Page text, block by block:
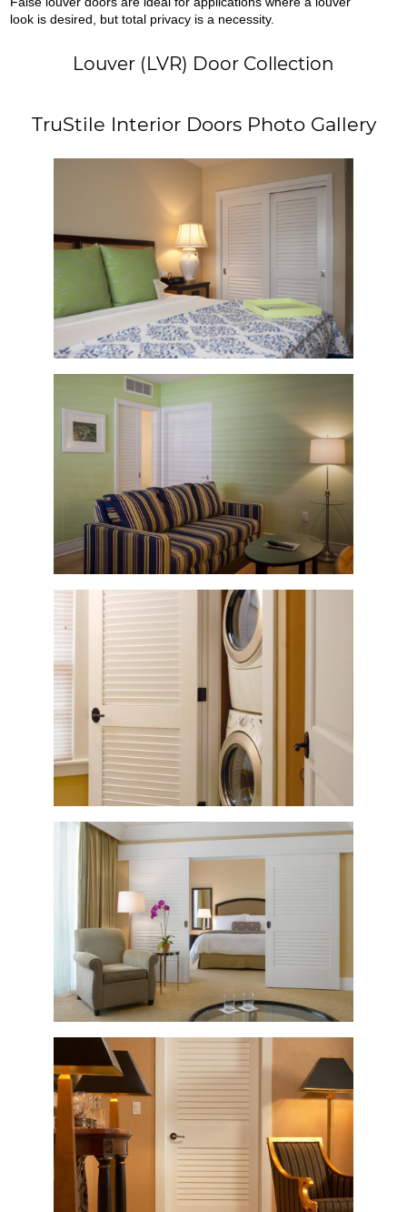
look is desired, but total privacy is a necessity.
Louver (LVR) Door Collection
TruStile Interior Doors Photo Gallery